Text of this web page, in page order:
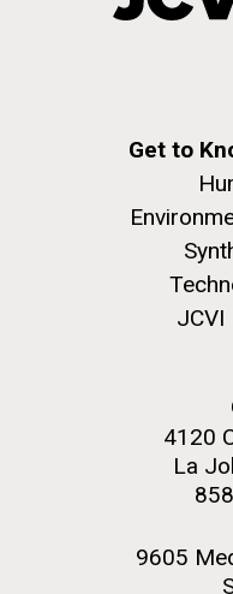
Get to
JCVI
4120
La
9605